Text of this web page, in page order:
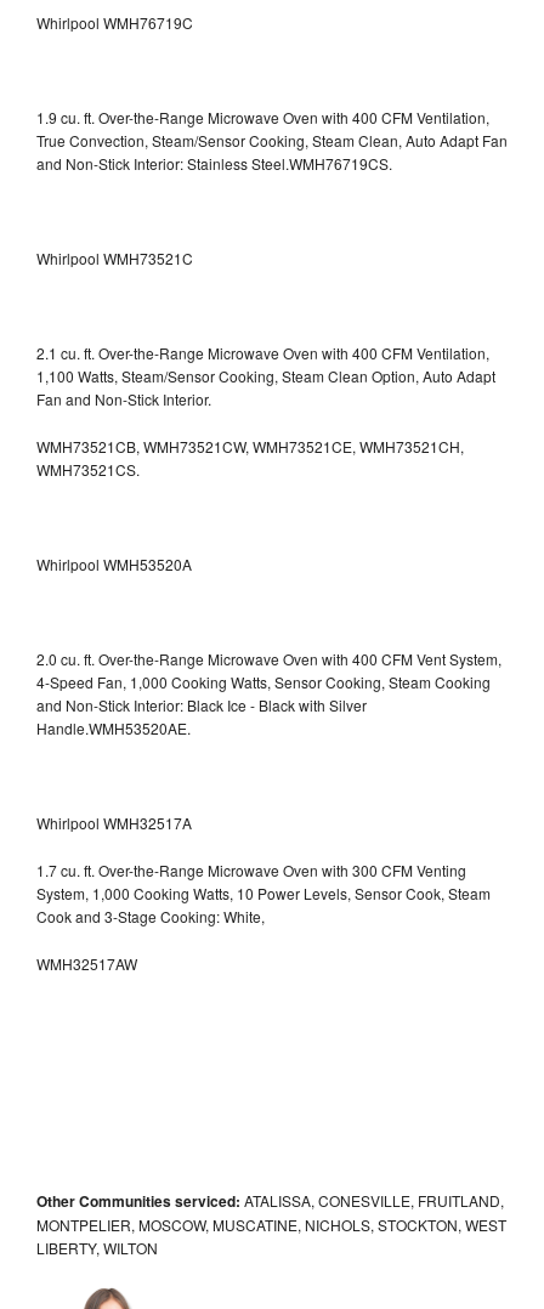
Whirlpool WMH76719C
1.9 cu. ft. Over-the-Range Microwave Oven with 400 CFM Ventilation,
True Convection, Steam/Sensor Cooking, Steam Clean, Auto Adapt Fan
and Non-Stick Interior: Stainless Steel.WMH76719CS.
Whirlpool WMH73521C
2.1 cu. ft. Over-the-Range Microwave Oven with 400 CFM Ventilation,
1,100 Watts, Steam/Sensor Cooking, Steam Clean Option, Auto Adapt
Fan and Non-Stick Interior.
WMH73521CB, WMH73521CW, WMH73521CE, WMH73521CH,
WMH73521CS.
Whirlpool WMH53520A
2.0 cu. ft. Over-the-Range Microwave Oven with 400 CFM Vent System,
4-Speed Fan, 1,000 Cooking Watts, Sensor Cooking, Steam Cooking
and Non-Stick Interior: Black Ice - Black with Silver
Handle.WMH53520AE.
Whirlpool WMH32517A
1.7 cu. ft. Over-the-Range Microwave Oven with 300 CFM Venting
System, 1,000 Cooking Watts, 10 Power Levels, Sensor Cook, Steam
Cook and 3-Stage Cooking: White,
WMH32517AW
Other Communities serviced: ATALISSA, CONESVILLE, FRUITLAND,
MONTPELIER, MOSCOW, MUSCATINE, NICHOLS, STOCKTON, WEST
LIBERTY, WILTON